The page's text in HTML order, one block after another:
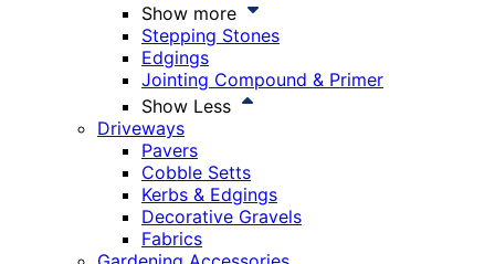
Show more
Stepping Stones
Edgings
Jointing Compound & Primer
Show Less
Driveways
Pavers
Cobble Setts
Kerbs & Edgings
Decorative Gravels
Fabrics